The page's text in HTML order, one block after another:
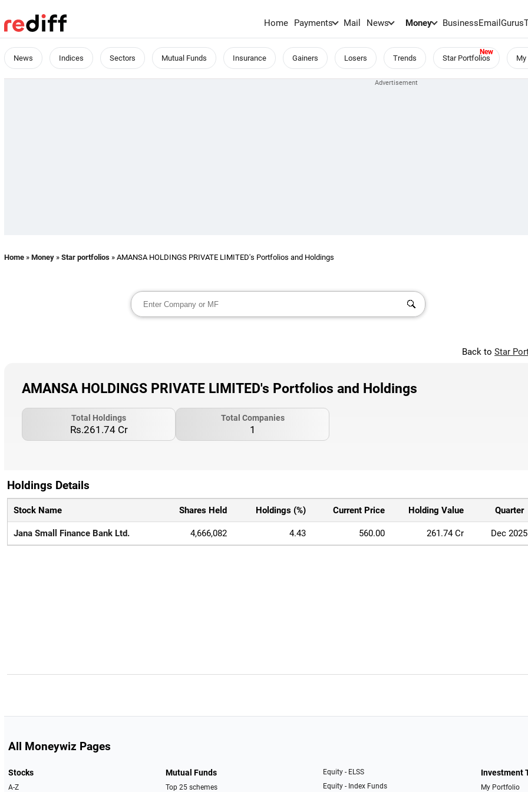
Home Payments Mail News Money BusinessEmailGurus
News Indices Sectors Mutual Funds Insurance Gainers Losers Trends Star Portfolios
Home » Money » Star portfolios » AMANSA HOLDINGS PRIVATE LIMITED's Portfolios and Holdings
Back to Star
AMANSA HOLDINGS PRIVATE LIMITED's Portfolios and Holdings
Total Holdings
Rs.261.74 Cr
Total Companies
1
Holdings Details
Stock Name Shares Held Holdings (%) Current Price Holding Value Quarter
Jana Small Finance Bank Ltd. 4,666,082 4.43 560.00 261.74 Cr Dec 2025
All Moneywiz Pages
Stocks
A-Z
Mutual Funds
Top 25 schemes
Equity - ELSS
Equity - Index Funds
Investment
My Portfolio